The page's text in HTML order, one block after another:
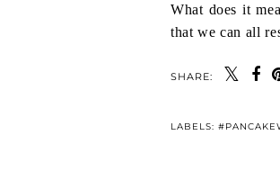
What does it
that we can all
SHARE:
LABELS: